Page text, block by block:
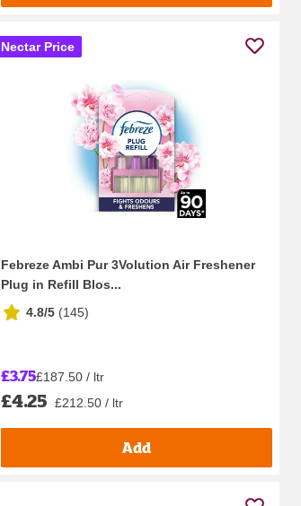
Nectar Price
Febreze Ambi Pur 3Volution Air Freshener
Plug in Refill Blos...
4.8/5 (145)
£3.75£187.50 / ltr
£4.25 £212.50 / ltr
Add